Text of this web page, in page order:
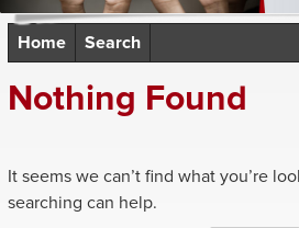
Home Search
Nothing Found
It seems we can’t find what you’re
searching can help.